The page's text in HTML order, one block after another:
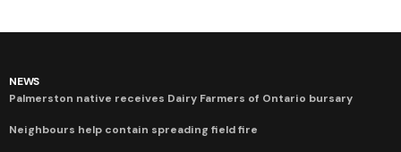
NEWS
Palmerston native receives Dairy Farmers of Ontario bursary
Neighbours help contain spreading field fire